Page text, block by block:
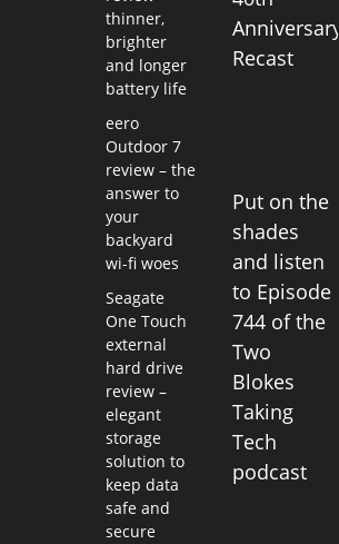
thinner,
brighter
and longer
battery life
eero
Outdoor 7
review – the
answer to
your
backyard
wi-fi woes
Seagate
One Touch
external
hard drive
review –
elegant
storage
solution to
keep data
safe and
secure
Anniversary
Recast
Put on the
shades
and listen
to Episode
744 of the
Two
Blokes
Taking
Tech
podcast